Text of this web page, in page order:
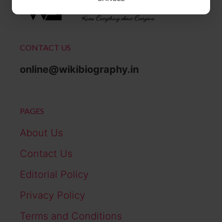
CONTACT US
online@wikibiography.in
PAGES
About Us
Contact Us
Editorial Policy
Privacy Policy
Terms and Conditions